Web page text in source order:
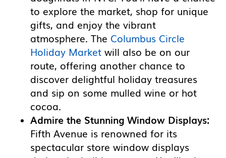
to explore the market, shop for unique
gifts, and enjoy the vibrant
atmosphere. The Columbus Circle
Holiday Market will also be on our
route, offering another chance to
discover delightful holiday treasures
and sip on some mulled wine or hot
cocoa.
Admire the Stunning Window Displays:
Fifth Avenue is renowned for its
spectacular store window displays